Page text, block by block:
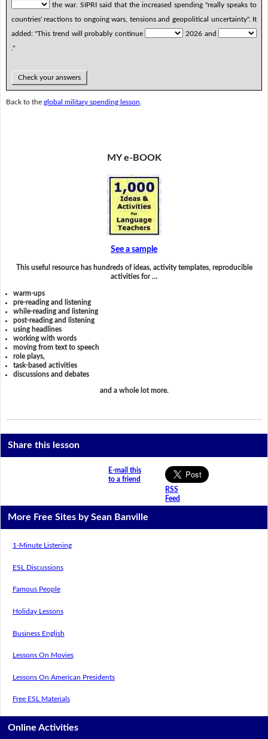
the war. SIPRI said that the increased spending "really speaks to
countries' reactions to ongoing wars, tensions and geopolitical uncertainty". It
added: "This trend will probably continue
2026 and
."
Check your answers
Back to the global military spending lesson
MY e-BOOK
See a sample
This useful resource has hundreds of ideas, activity templates, reproducible
activities for …
warm-ups
pre-reading and listening
while-reading and listening
post-reading and listening
using headlines
working with words
moving from text to speech
role plays,
task-based activities
discussions and debates
and a whole lot more.
Share this lesson
E-mail this
to a friend
RSS
Feed
More Free Sites by Sean Banville
1-Minute Listening
ESL Discussions
Famous People
Holiday Lessons
Business English
Lessons On Movies
Lessons On American Presidents
Free ESL Materials
Online Activities